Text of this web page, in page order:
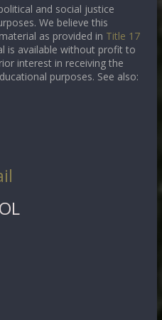
and social justice
We believe this
as provided in Title 17
is available without profit to
interest in receiving the
purposes. See also: